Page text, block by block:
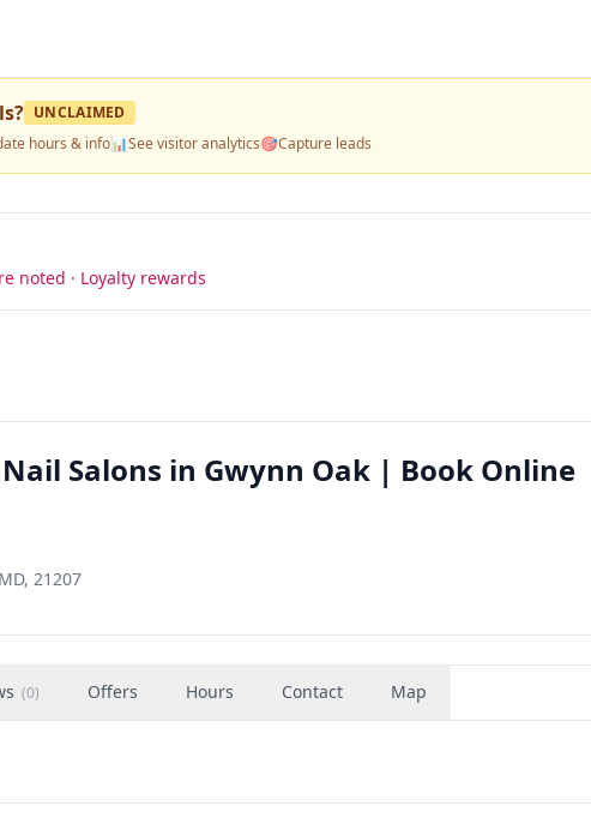
? UNCLAIMED
hours & info📊See visitor analytics🎯Capture leads
noted · Loyalty rewards
Salons in Gwynn Oak | Book Online
21207
(0) Offers Hours Contact Map